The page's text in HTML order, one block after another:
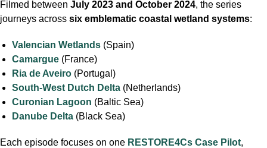
Filmed between July 2023 and October 2024, the series
journeys across six emblematic coastal wetland systems:
Valencian Wetlands (Spain)
Camargue (France)
Ria de Aveiro (Portugal)
South-West Dutch Delta (Netherlands)
Curonian Lagoon (Baltic Sea)
Danube Delta (Black Sea)
Each episode focuses on one RESTORE4Cs Case Pilot,